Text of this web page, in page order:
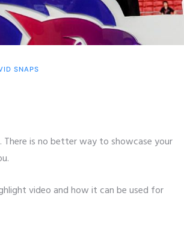
SNAPS
is no better way to showcase your
video and how it can be used for